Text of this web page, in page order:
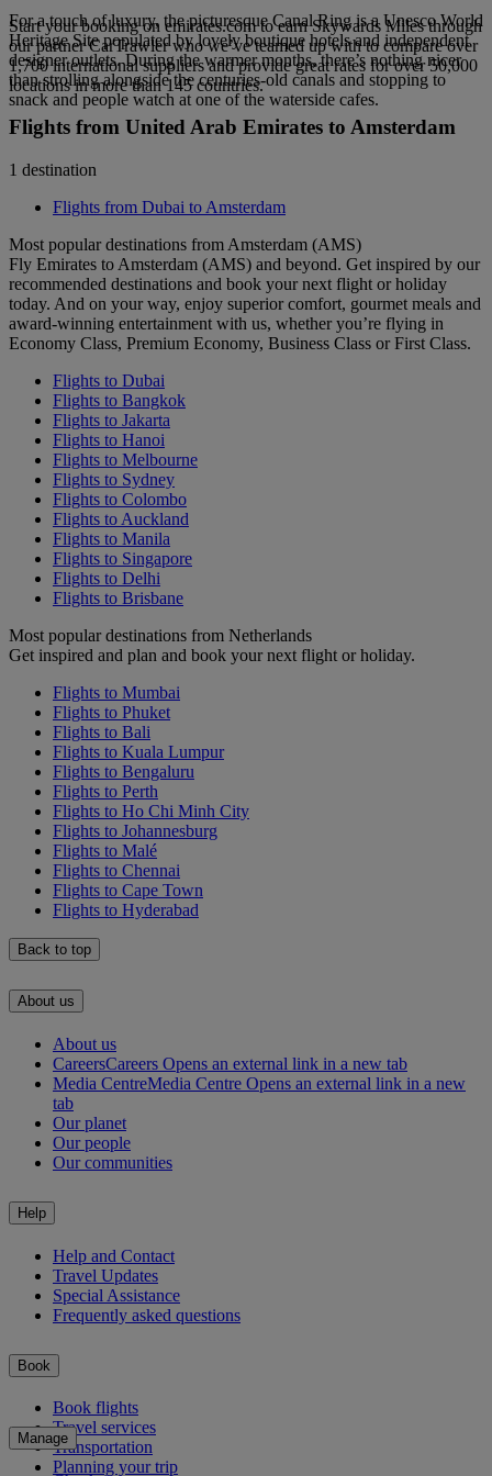
For a touch of luxury, the picturesque Canal Ring is a Unesco World
Heritage Site populated by lovely boutique hotels and independent
designer outlets. During the warmer months, there’s nothing nicer
than strolling alongside the centuries-old canals and stopping to
snack and people watch at one of the waterside cafes.
Start your booking on emirates.com to earn Skywards Miles through
our partner CarTrawler who we’ve teamed up with to compare over
1,700 international suppliers and provide great rates for over 50,000
locations in more than 145 countries.
Flights from United Arab Emirates to Amsterdam
1 destination
Flights from Dubai to Amsterdam
Most popular destinations from Amsterdam (AMS)
Fly Emirates to Amsterdam (AMS) and beyond. Get inspired by our
recommended destinations and book your next flight or holiday
today. And on your way, enjoy superior comfort, gourmet meals and
award-winning entertainment with us, whether you’re flying in
Economy Class, Premium Economy, Business Class or First Class.
Flights to Dubai
Flights to Bangkok
Flights to Jakarta
Flights to Hanoi
Flights to Melbourne
Flights to Sydney
Flights to Colombo
Flights to Auckland
Flights to Manila
Flights to Singapore
Flights to Delhi
Flights to Brisbane
Most popular destinations from Netherlands
Get inspired and plan and book your next flight or holiday.
Flights to Mumbai
Flights to Phuket
Flights to Bali
Flights to Kuala Lumpur
Flights to Bengaluru
Flights to Perth
Flights to Ho Chi Minh City
Flights to Johannesburg
Flights to Malé
Flights to Chennai
Flights to Cape Town
Flights to Hyderabad
Back to top
About us
About us
CareersCareers Opens an external link in a new tab
Media CentreMedia Centre Opens an external link in a new
tab
Our planet
Our people
Our communities
Help
Help and Contact
Travel Updates
Special Assistance
Frequently asked questions
Book
Book flights
Travel services
Transportation
Planning your trip
Manage